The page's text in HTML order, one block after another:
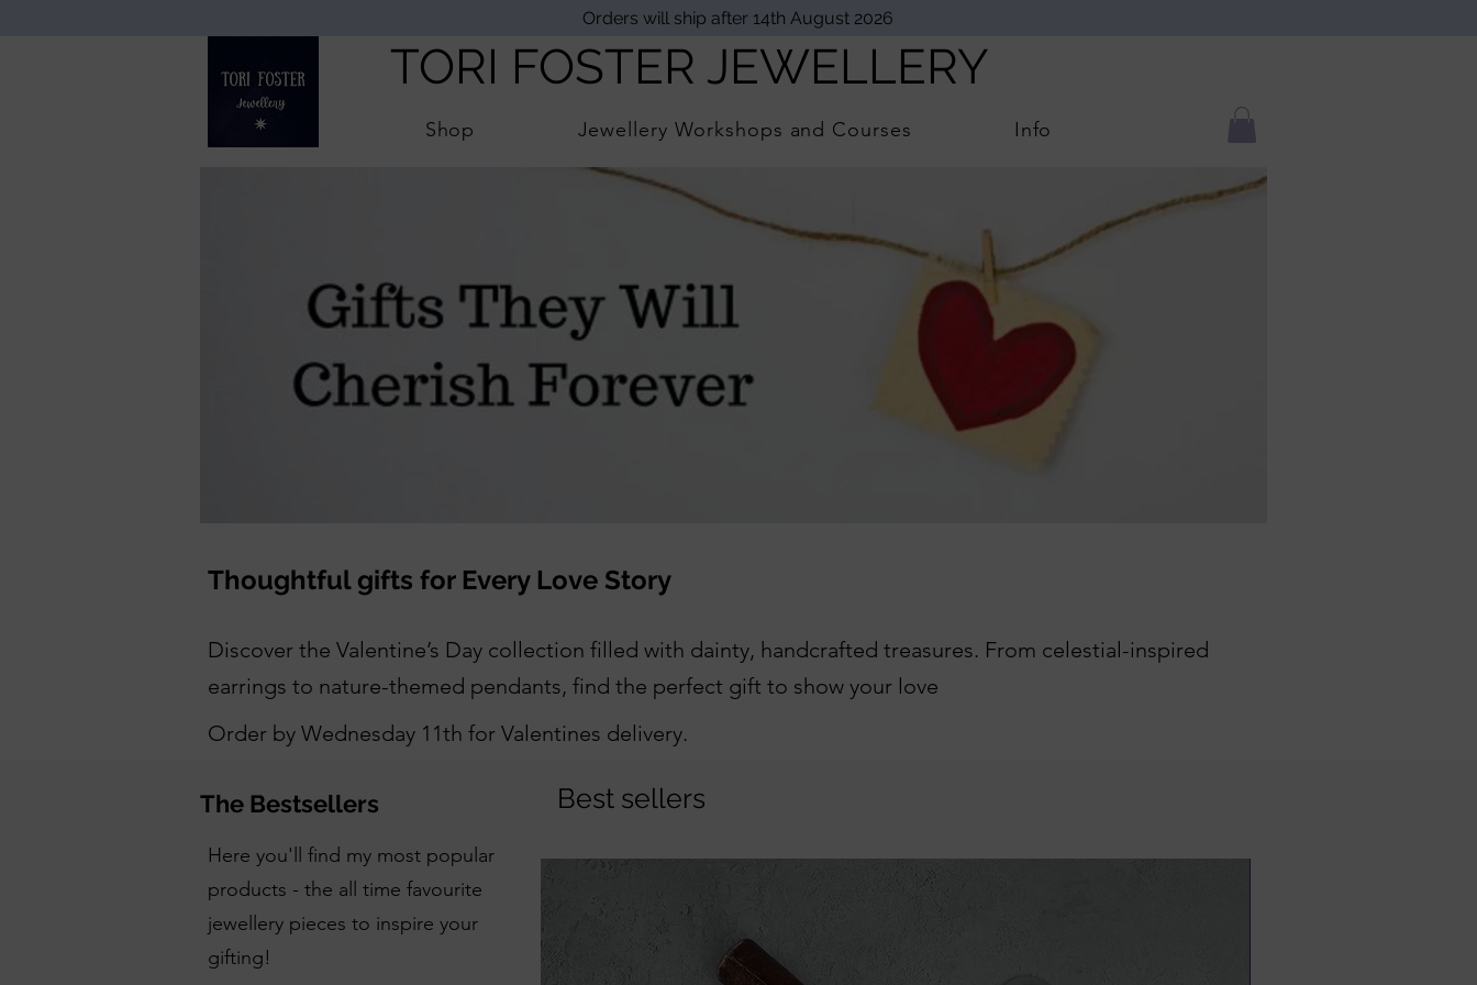
Orders will ship after 14th August 2026
TORI FOSTER JEWELLERY
Shop Jewellery Workshops and Courses Info
Thoughtful gifts for Every Love Story
Discover the Valentine’s Day collection filled with dainty, handcrafted treasures. From celestial-inspired
earrings to nature-themed pendants, find the perfect gift to show your love
Order by Wednesday 11th for Valentines delivery.
The Bestsellers
Here you'll find my most popular
products - the all time favourite
jewellery pieces to inspire your
gifting!
Best sellers